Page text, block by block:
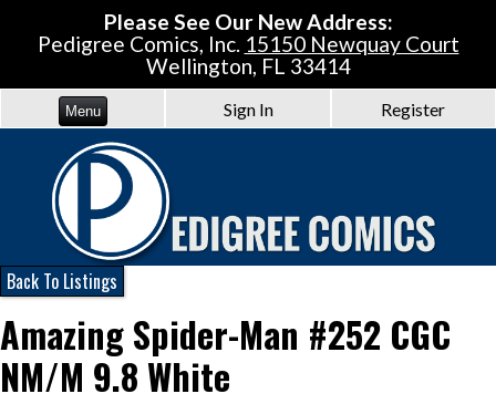
Please See Our New Address:
Pedigree Comics, Inc. 15150 Newquay Court
Wellington, FL 33414
Menu Sign In Register
Back To Listings
Amazing Spider-Man #252 CGC
NM/M 9.8 White